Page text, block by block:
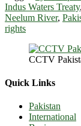
Indus Waters Treaty,
Neelum River,
rights
CCTV
Quick Links
Pakistan
International